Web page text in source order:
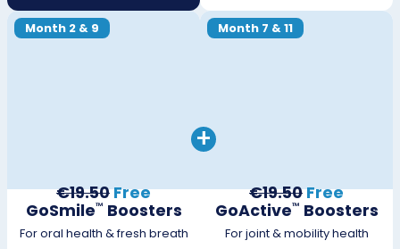
Month 2 & 9
€19.50Free
GoSmile™ Boosters
For oral health & fresh breath
+
Month 7 & 11
€19.50Free
GoActive™ Boosters
For joint & mobility health